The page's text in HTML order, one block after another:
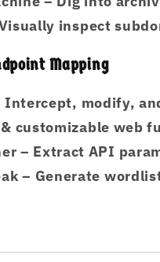
inspect
Mapping
Intercept, modify,
customizable web
– Extract API
– Generate